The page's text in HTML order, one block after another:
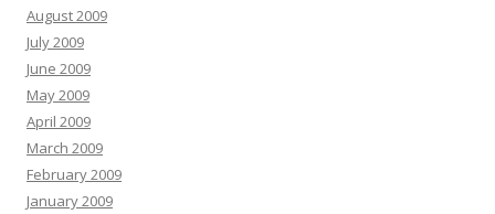
August 2009
July 2009
June 2009
May 2009
April 2009
March 2009
February 2009
January 2009